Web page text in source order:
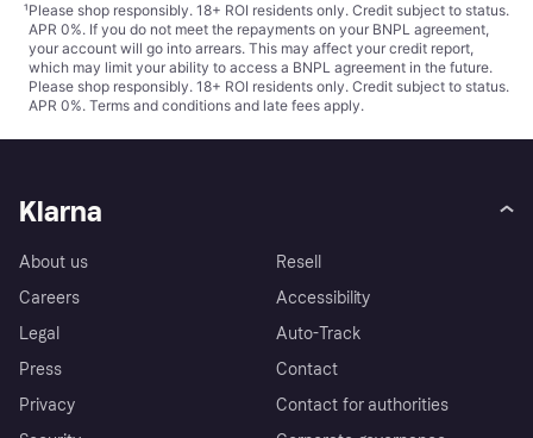
¹Please shop responsibly. 18+ ROI residents only. Credit subject to status.
APR 0%. If you do not meet the repayments on your BNPL agreement,
your account will go into arrears. This may affect your credit report,
which may limit your ability to access a BNPL agreement in the future.
Please shop responsibly. 18+ ROI residents only. Credit subject to status.
APR 0%. Terms and conditions and late fees apply.
Klarna
About us
Careers
Legal
Press
Privacy
Resell
Accessibility
Auto-Track
Contact
Contact for authorities